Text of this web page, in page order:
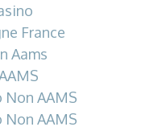
France
Aams
AAMS
AAMS